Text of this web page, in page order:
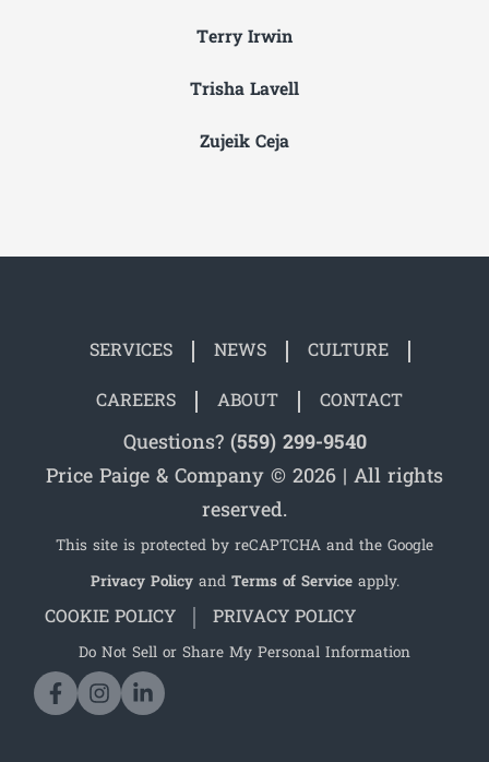
Terry Irwin
Trisha Lavell
Zujeik Ceja
SERVICES NEWS
CULTURE
CAREERS
ABOUT CONTACT
Questions? (559) 299-9540
Price Paige & Company © 2026 | All rights
reserved.
This site is protected by reCAPTCHA and the Google
Privacy Policyand Terms of Serviceapply.
COOKIE POLICY PRIVACY POLICY
Do Not Sell or Share My Personal Information